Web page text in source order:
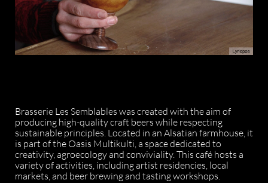
Brasserie Les Semblables was created with the aim of
producing high-quality craft beers while respecting
sustainable principles. Located in an Alsatian farmhouse, it
is part of the Oasis Multikulti, a space dedicated to
creativity, agroecology and conviviality. This café hosts a
variety of activities, including artist residencies, local
markets, and beer brewing and tasting workshops.